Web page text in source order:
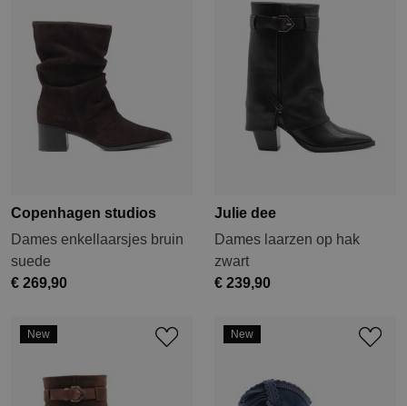
Copenhagen studios
Dames enkellaarsjes bruin
suede
€ 269,90
Julie dee
Dames laarzen op hak
zwart
€ 239,90
New New